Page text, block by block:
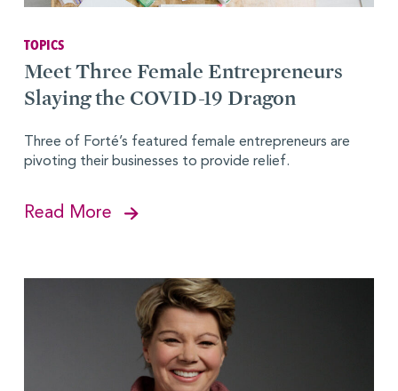
TOPICS
Meet Three Female Entrepreneurs
Slaying the COVID-19 Dragon
Three of Forté’s featured female entrepreneurs are
pivoting their businesses to provide relief.
Read More